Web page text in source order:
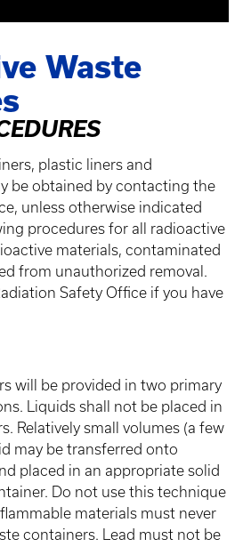
Waste
plastic liners and
be obtained by contacting the
unless otherwise indicated
procedures for all radioactive
materials, contaminated
from unauthorized removal.
Safety Office if you have
will be provided in two primary
Liquids shall not be placed in
Relatively small volumes (a few
may be transferred onto
placed in an appropriate solid
Do not use this technique
materials must never
containers. Lead must not be